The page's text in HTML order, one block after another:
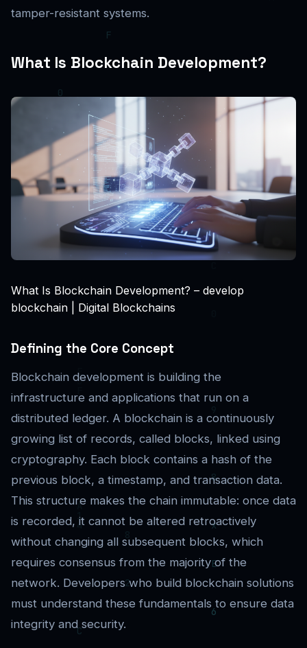
tamper-resistant systems.
What Is Blockchain Development?
What Is Blockchain Development? – develop
blockchain | Digital Blockchains
Defining the Core Concept
Blockchain development is building the
infrastructure and applications that run on a
distributed ledger. A blockchain is a continuously
growing list of records, called blocks, linked using
cryptography. Each block contains a hash of the
previous block, a timestamp, and transaction data.
This structure makes the chain immutable: once data
is recorded, it cannot be altered retroactively
without changing all subsequent blocks, which
requires consensus from the majority of the
network. Developers who build blockchain solutions
must understand these fundamentals to ensure data
integrity and security.